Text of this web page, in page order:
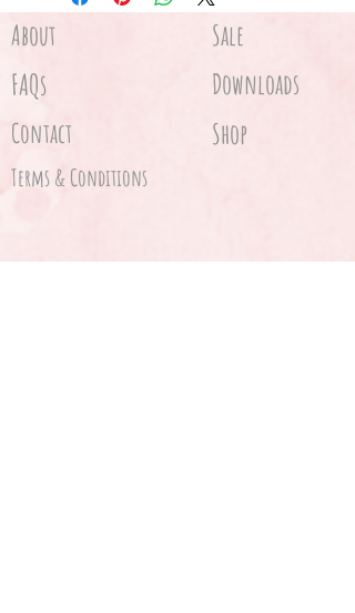
About Sale
FAQs Downloads
Contact Shop
Terms & Conditions